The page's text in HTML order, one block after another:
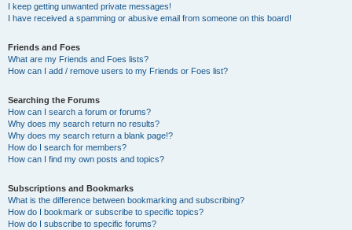
I keep getting unwanted private messages!
I have received a spamming or abusive email from someone on this board!
Friends and Foes
What are my Friends and Foes lists?
How can I add / remove users to my Friends or Foes list?
Searching the Forums
How can I search a forum or forums?
Why does my search return no results?
Why does my search return a blank page!?
How do I search for members?
How can I find my own posts and topics?
Subscriptions and Bookmarks
What is the difference between bookmarking and subscribing?
How do I bookmark or subscribe to specific topics?
How do I subscribe to specific forums?